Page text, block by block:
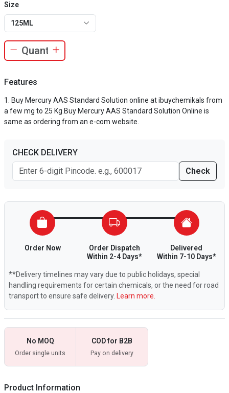
Size
125ML
Features
Buy Mercury AAS Standard Solution online at ibuychemikals from
a few mg to 25 Kg.Buy Mercury AAS Standard Solution Online is
same as ordering from an e-com website.
CHECK DELIVERY
Check
Order Now
Order Dispatch
Within 2-4 Days*
Delivered
Within 7-10 Days*
**Delivery timelines may vary due to public holidays, special
handling requirements for certain chemicals, or the need for road
transport to ensure safe delivery. Learn more.
No MOQ
Order single units
COD for B2B
Pay on delivery
Product Information